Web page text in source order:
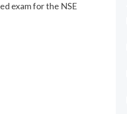
exam for the NSE